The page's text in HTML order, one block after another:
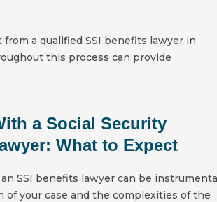
a qualified SSI benefits lawyer in
this process can provide
a Social Security
What to Expect
SSI benefits lawyer can be
of your case and the complexities of the